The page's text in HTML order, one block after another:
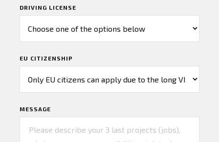
DRIVING LICENSE
EU CITIZENSHIP
MESSAGE